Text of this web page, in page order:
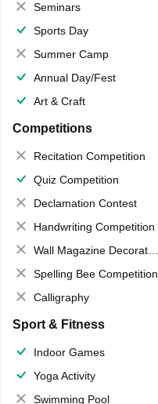
Seminars
Sports Day
Summer Camp
Annual Day/Fest
Art & Craft
Competitions
Recitation Competition
Quiz Competition
Declamation Contest
Handwriting Competition
Wall Magazine Decoration
Spelling Bee Competition
Calligraphy
Sport & Fitness
Indoor Games
Yoga Activity
Swimming Pool